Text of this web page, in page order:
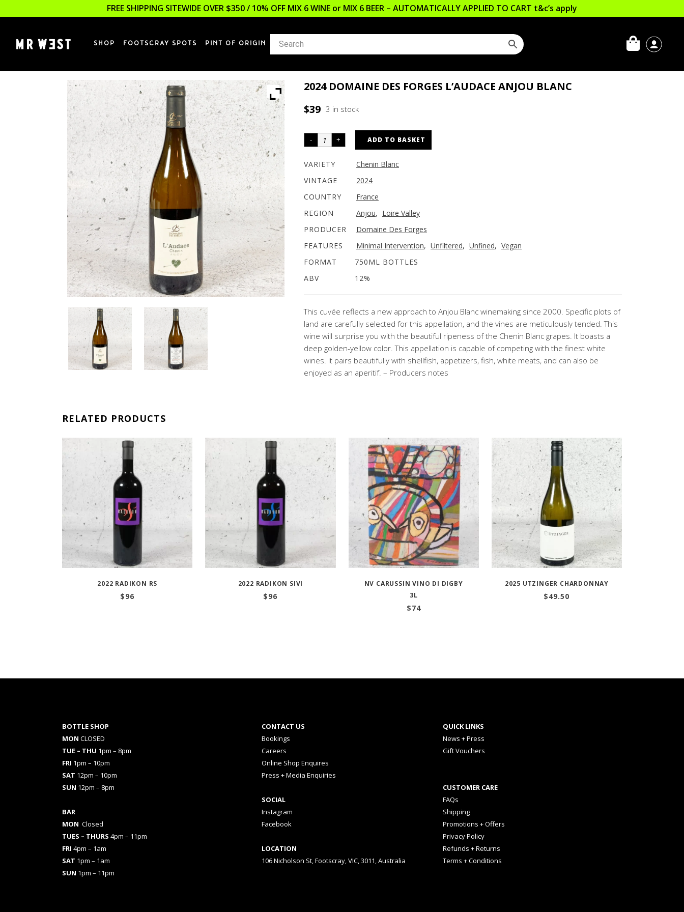
FREE SHIPPING SITEWIDE OVER $350 / 10% OFF MIX 6 WINE or MIX 6 BEER – AUTOMATICALLY APPLIED TO CART t&c’s apply
SHOP FOOTSCRAY SPOTS PINT OF ORIGIN
2024 DOMAINE DES FORGES L’AUDACE ANJOU BLANC
$39 3 in stock
ADD TO BASKET
VARIETY
Chenin Blanc
VINTAGE
2024
COUNTRY
France
REGION
Anjou, Loire Valley
PRODUCER
Domaine Des Forges
FEATURES
Minimal Intervention, Unfiltered, Unfined, Vegan
FORMAT
750ML BOTTLES
ABV
12%
This cuvée reflects a new approach to Anjou Blanc winemaking since 2000. Specific plots of
land are carefully selected for this appellation, and the vines are meticulously tended. This
wine will surprise you with the beautiful ripeness of the Chenin Blanc grapes. It boasts a
deep golden-yellow color. This appellation is capable of competing with the finest white
wines. It pairs beautifully with shellfish, appetizers, fish, white meats, and can also be
enjoyed as an aperitif. – Producers notes
RELATED PRODUCTS
2022 RADIKON RS
$96
2022 RADIKON SIVI
$96
NV CARUSSIN VINO DI DIGBY
3L
$74
2025 UTZINGER CHARDONNAY
$49.50
BOTTLE SHOP
MON CLOSED
TUE – THU 1pm – 8pm
FRI 1pm – 10pm
SAT 12pm – 10pm
SUN 12pm – 8pm
BAR
MON Closed
TUES – THURS 4pm – 11pm
FRI 4pm – 1am
SAT 1pm – 1am
SUN 1pm – 11pm
CONTACT US
Bookings
Careers
Online Shop Enquires
Press + Media Enquiries
SOCIAL
Instagram
Facebook
LOCATION
106 Nicholson St, Footscray, VIC, 3011, Australia
QUICK LINKS
News + Press
Gift Vouchers
CUSTOMER CARE
FAQs
Shipping
Promotions + Offers
Privacy Policy
Refunds + Returns
Terms + Conditions